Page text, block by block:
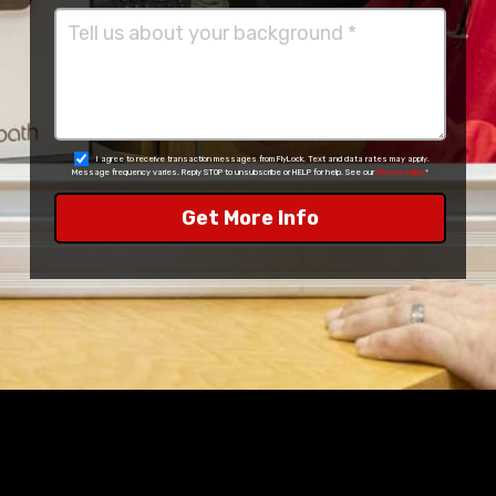
I agree to receive transaction messages from FlyLock. Text and data rates may apply.
Message frequency varies. Reply STOP to unsubscribe or HELP for help. See our Privacy Policy*